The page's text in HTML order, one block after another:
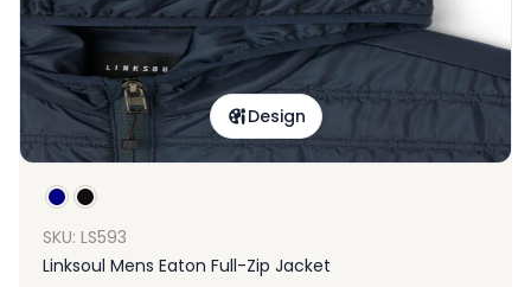
Design
SKU: LS593
Linksoul Mens Eaton Full-Zip Jacket